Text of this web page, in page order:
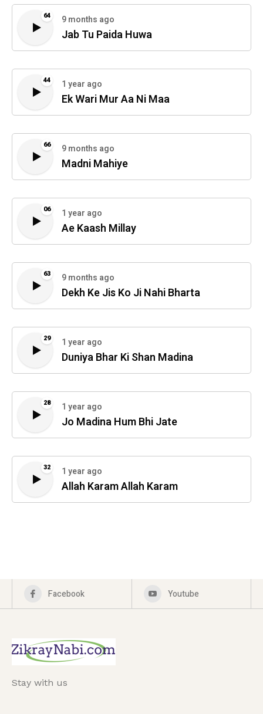
64 9 months ago
Jab Tu Paida Huwa
44 1 year ago
Ek Wari Mur Aa Ni Maa
66 9 months ago
Madni Mahiye
06 1 year ago
Ae Kaash Millay
63 9 months ago
Dekh Ke Jis Ko Ji Nahi Bharta
29 1 year ago
Duniya Bhar Ki Shan Madina
28 1 year ago
Jo Madina Hum Bhi Jate
32 1 year ago
Allah Karam Allah Karam
Facebook Youtube
Stay with us